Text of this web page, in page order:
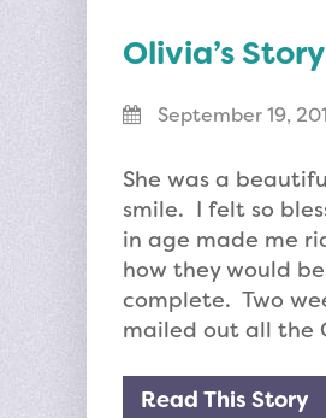
Olivia’s Story
September 19,
She was a
smile. I felt so
in age made me
how they would
complete. Two
mailed out all the
Read This Story